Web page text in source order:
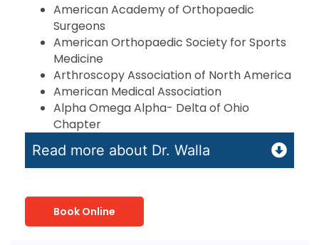
American Academy of Orthopaedic
Surgeons
American Orthopaedic Society for Sports
Medicine
Arthroscopy Association of North America
American Medical Association
Alpha Omega Alpha- Delta of Ohio
Chapter
Read more about Dr. Walla
Book Online